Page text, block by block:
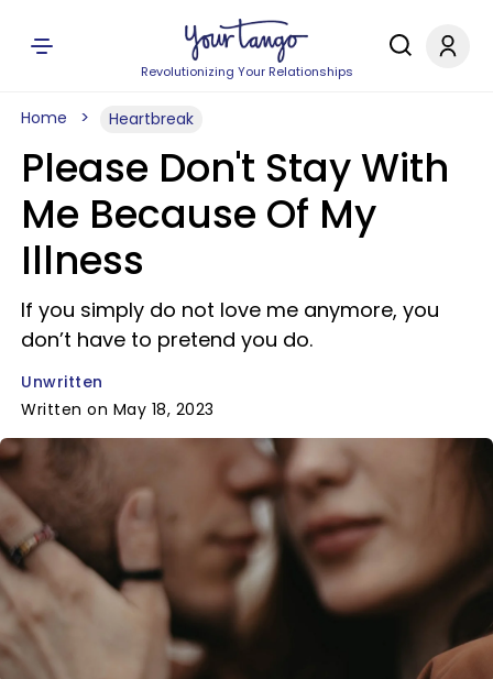
Revolutionizing Your Relationships
Home Heartbreak
Please Don't Stay With
Me Because Of My
Illness
If you simply do not love me anymore, you
don’t have to pretend you do.
Unwritten
Written on May 18, 2023